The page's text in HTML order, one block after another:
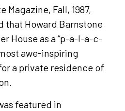
Magazine, Fall, 1987,
that Howard Barnstone
House as a “p-a-l-a-c-
awe-inspiring
a private residence of
featured in